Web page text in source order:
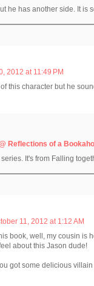
he has another side. It is
2012 at 11:49 PM
this character but he
Reflections of a
series. It's from Falling
11, 2012 at 1:12 AM
book, well, my cousin is
about this Jason dude!
got some delicious